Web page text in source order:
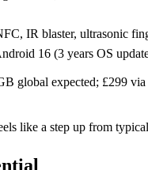
IR blaster, ultrasonic
16 (3 years OS
global expected; £299
like a step up from